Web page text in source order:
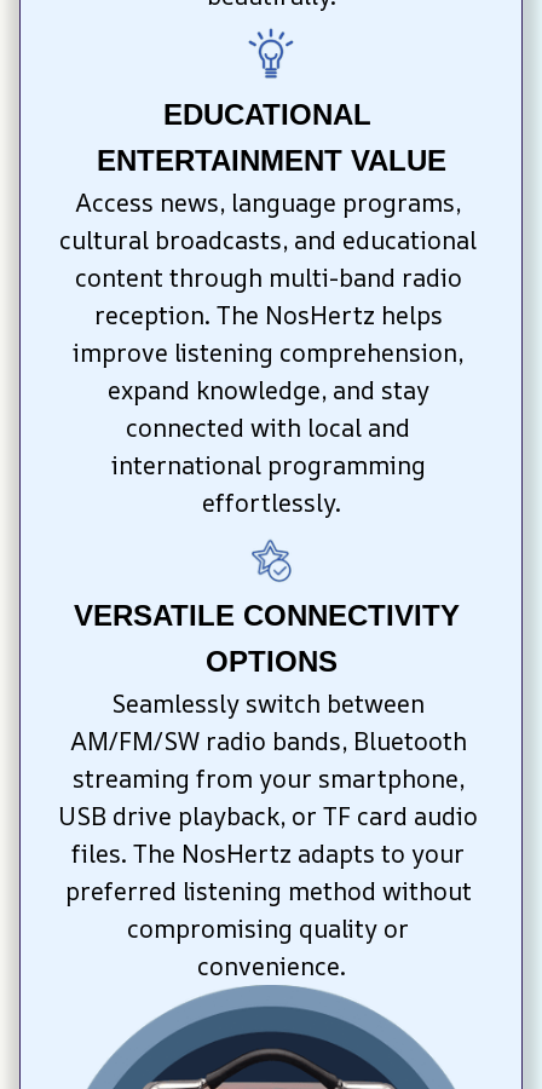
EDUCATIONAL
ENTERTAINMENT VALUE
Access news, language programs,
cultural broadcasts, and educational
content through multi-band radio
reception. The NosHertz helps
improve listening comprehension,
expand knowledge, and stay
connected with local and
international programming
effortlessly.
VERSATILE CONNECTIVITY
OPTIONS
Seamlessly switch between
AM/FM/SW radio bands, Bluetooth
streaming from your smartphone,
USB drive playback, or TF card audio
files. The NosHertz adapts to your
preferred listening method without
compromising quality or
convenience.